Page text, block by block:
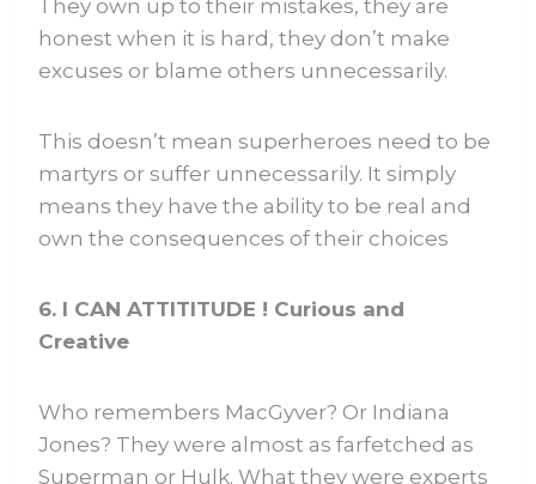
They own up to their mistakes, they are
honest when it is hard, they don’t make
excuses or blame others unnecessarily.
This doesn’t mean superheroes need to be
martyrs or suffer unnecessarily. It simply
means they have the ability to be real and
own the consequences of their choices
6. I CAN ATTITITUDE ! Curious and
Creative
Who remembers MacGyver? Or Indiana
Jones? They were almost as farfetched as
Superman or Hulk. What they were experts